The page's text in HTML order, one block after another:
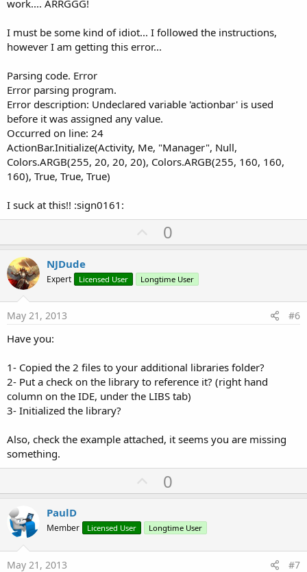
work.... ARRGGG!
I must be some kind of idiot... I followed the instructions,
however I am getting this error...
Parsing code. Error
Error parsing program.
Error description: Undeclared variable 'actionbar' is used
before it was assigned any value.
Occurred on line: 24
ActionBar.Initialize(Activity, Me, "Manager", Null,
Colors.ARGB(255, 20, 20, 20), Colors.ARGB(255, 160, 160,
160), True, True, True)
I suck at this!! :sign0161:
U
p
o
t
0
NJDude
Expert Licensed User Longtime User
May 21, 2013 #6
Have you:
1- Copied the 2 files to your additional libraries folder?
2- Put a check on the library to reference it? (right hand
column on the IDE, under the LIBS tab)
3- Initialized the library?
Also, check the example attached, it seems you are missing
something.
U
p
o
t
0
PaulD
Member Licensed User Longtime User
May 21, 2013 #7